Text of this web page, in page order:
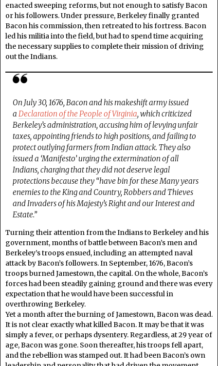
enacted sweeping reforms, but not enough to satisfy Bacon
or his followers. Under pressure, Berkeley finally granted
Bacon his commission, then retreated to his fortress. Bacon
led his militia into the field, but had to spend time acquiring
the necessary supplies to complete their mission of driving
out the Indians.
On July 30, 1676, Bacon and his makeshift army issued
a Declaration of the People of Virginia,which criticized
Berkeley’s administration, accusing him of levying unfair
taxes, appointing friends to high positions, and failing to
protect outlying farmers from Indian attack. They also
issued a ‘Manifesto’ urging the extermination of all
Indians, charging that they did not deserve legal
protections because they “have bin for these Many years
enemies to the King and Country, Robbers and Thieves
and Invaders of his Majesty’s Right and our Interest and
Estate.”
Turning their attention from the Indians to Berkeley and his
government, months of battle between Bacon’s men and
Berkeley’s troops ensued, including an attempted naval
attack by Bacon’s followers. In September, 1676, Bacon’s
troops burned Jamestown, the capital. On the whole, Bacon’s
forces had been steadily gaining ground and there was every
expectation that he would have been successful in
overthrowing Berkeley.
Yet a month after the burning of Jamestown, Bacon was dead.
It is not clear exactly what killed Bacon. It may be that it was
simply a fever, or perhaps dysentery. Regardless, at 29 year of
age, Bacon was gone. Soon thereafter, his troops fell apart,
and the rebellion was stamped out. It had been Bacon’s own